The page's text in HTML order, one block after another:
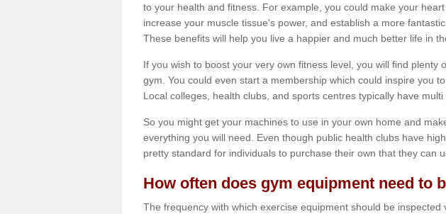
to your health and fitness. For example, you could make your
increase your muscle tissue's power, and establish a more
These benefits will help you live a happier and much better life in
If you wish to boost your very own fitness level, you will find plenty
gym. You could even start a membership which could inspire you
Local colleges, health clubs, and sports centres typically have multi
So you might get your machines to use in your own home and
everything you will need. Even though public health clubs have
pretty standard for individuals to purchase their own that they can
How often does gym equipment need to
The frequency with which exercise equipment should be inspected